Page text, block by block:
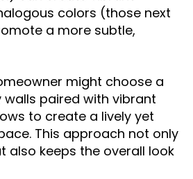
colors (those next
a more subtle,
might choose a
paired with vibrant
to create a lively yet
This approach not only
also keeps the overall look